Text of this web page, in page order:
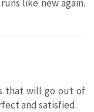
like new again.
that will go out of
and satisfied.